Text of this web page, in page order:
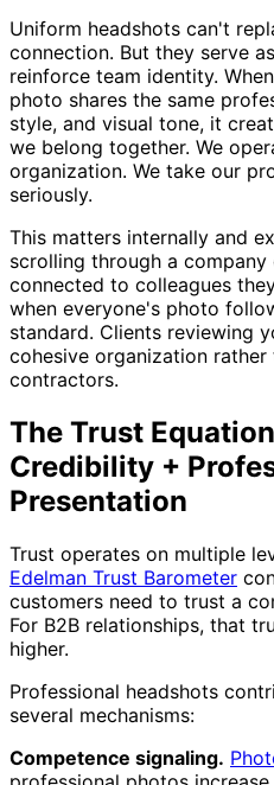
Uniform headshots can't
connection. But they serve
reinforce team identity.
photo shares the same
style, and visual tone, it
we belong together. We
organization. We take our
seriously.
This matters internally and
scrolling through a
connected to colleagues
when everyone's photo
standard. Clients reviewing
cohesive organization
contractors.
The Trust
Credibility +
Presentation
Trust operates on multiple
Edelman Trust Barometer
customers need to trust a
For B2B relationships, that
higher.
Professional headshots
several mechanisms:
Competence signaling.